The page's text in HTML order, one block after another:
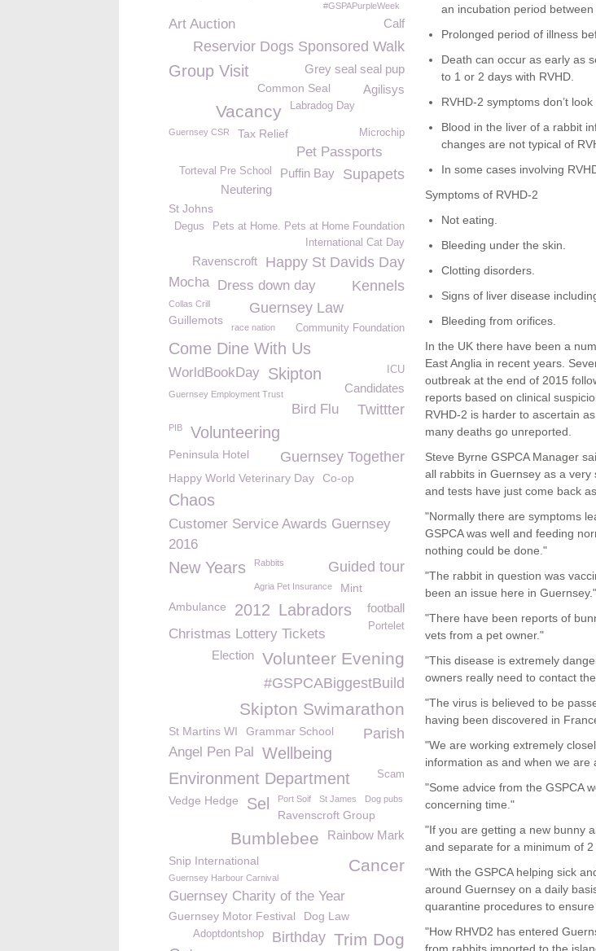
an incubation period between
Prolonged period of illness
Death can occur as early as
to 1 or 2 days with RVHD.
RVHD-2 symptoms don’t
Blood in the liver of a rabbit
changes are not typical of
In some cases involving
Symptoms of RVHD-2
Not eating.
Bleeding under the skin.
Clotting disorders.
Signs of liver disease
Bleeding from orifices.
In the UK there have been a
East Anglia in recent years.
outbreak at the end of 2015
reports based on clinical
RVHD-2 is harder to ascertain
many deaths go unreported.
Steve Byrne GSPCA Manager
all rabbits in Guernsey as a
and tests have just come back
"Normally there are symptoms
GSPCA was well and feeding
nothing could be done."
"The rabbit in question was
been an issue here in Guernsey."
"There have been reports of
vets from a pet owner."
"This disease is extremely
owners really need to contact
"The virus is believed to be
having been discovered in
"We are working extremely
information as and when we are
"Some advice from the GSPCA
concerning time."
"If you are getting a new bunny
and separate for a minimum of 2
“With the GSPCA helping sick
around Guernsey on a daily
quarantine procedures to
"How RHVD2 has entered
#GSPAPurpleWeek
Art Auction Calf
Reservior Dogs Sponsored Walk
Grey seal seal pup
Group Visit
Common Seal Agilisys
Labradog Day
Vacancy
Guernsey CSR Microchip
Tax Relief
Pet Passports
Supapets
Puffin Bay
Torteval Pre School
Neutering
St Johns
Pets at Home. Pets at Home Foundation
Degus
International Cat Day
Happy St Davids Day
Ravenscroft
Mocha Dress down day
Kennels
Guernsey Law
Collas Crill
Guillemots
Community Foundation
race nation
Come Dine With Us
WorldBookDay Skipton ICU
Candidates
Guernsey Employment Trust
Twittter
Bird Flu
PIB Volunteering
Guernsey Together
Peninsula Hotel
Happy World Veterinary Day
Co-op
Chaos
Customer Service Awards Guernsey
2016
New Years Rabbits Guided tour
Agria Pet Insurance
Mint
Ambulance
football
2012 Labradors
Portelet
Christmas Lottery Tickets
Volunteer Evening
Election
#GSPCABiggestBuild
Skipton Swimarathon
St Martins WI Grammar School Parish
Angel Pen Pal Wellbeing
Environment Department
Scam
Vedge Hedge Sel Port Soif St James Dog pubs
Ravenscroft Group
Rainbow Mark
Bumblebee
Cancer
Snip International
Guernsey Harbour Carnival
Guernsey Charity of the Year
Guernsey Motor Festival Dog Law
Trim Dog
Birthday
Adoptdontshop